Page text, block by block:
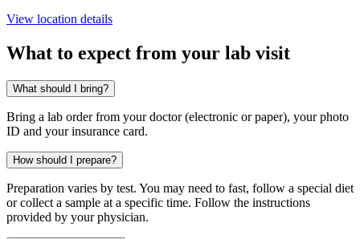
View location details
What to expect from your lab visit
What should I bring?
Bring a lab order from your doctor (electronic or paper), your photo
ID and your insurance card.
How should I prepare?
Preparation varies by test. You may need to fast, follow a special diet
or collect a sample at a specific time. Follow the instructions
provided by your physician.